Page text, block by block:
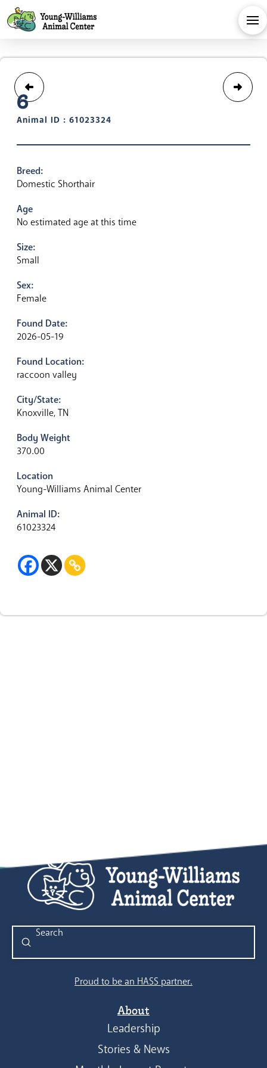
6
Animal ID : 61023324
Breed:
Domestic Shorthair
Age
No estimated age at this time
Size:
Small
Sex:
Female
Found Date:
2026-05-19
Found Location:
raccoon valley
City/State:
Knoxville, TN
Body Weight
370.00
Location
Young-Williams Animal Center
Animal ID:
61023324
Search
Submit
Proud to be an HASS partner.
About
Leadership
Stories & News